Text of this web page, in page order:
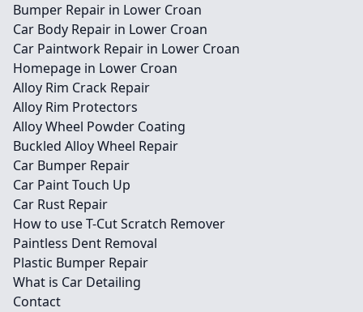
Bumper Repair in Lower Croan
Car Body Repair in Lower Croan
Car Paintwork Repair in Lower Croan
Homepage in Lower Croan
Alloy Rim Crack Repair
Alloy Rim Protectors
Alloy Wheel Powder Coating
Buckled Alloy Wheel Repair
Car Bumper Repair
Car Paint Touch Up
Car Rust Repair
How to use T-Cut Scratch Remover
Paintless Dent Removal
Plastic Bumper Repair
What is Car Detailing
Contact